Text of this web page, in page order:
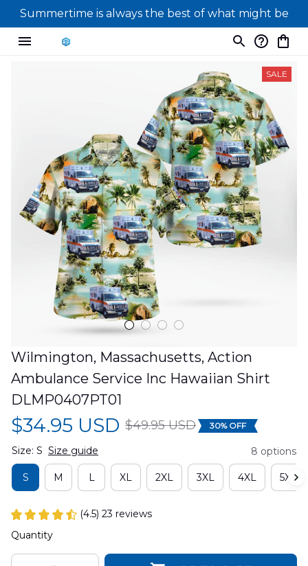
Summertime is always the best of what might be
SALE
Wilmington, Massachusetts, Action
Ambulance Service Inc Hawaiian Shirt
DLMP0407PT01
$34.95 USD $49.95 USD 30% OFF
Size: S Size guide 8 options
S M L XL 2XL 3XL 4XL 5XL
(4.5) 23 reviews
Quantity